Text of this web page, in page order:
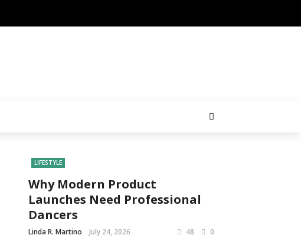
LIFESTYLE
Why Modern Product
Launches Need Professional
Dancers
Linda R. Martino July 24, 2026 48 0